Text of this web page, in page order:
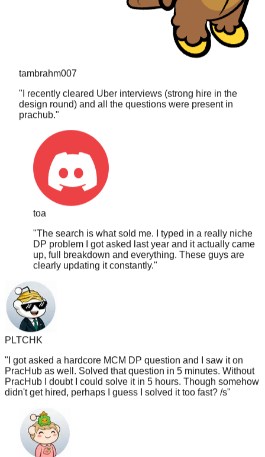
"I recently cleared Uber interviews (strong hire in the
design round) and all the questions were present in
prachub."
toa
"The search is what sold me. I typed in a really niche
DP problem I got asked last year and it actually came
up, full breakdown and everything. These guys are
clearly updating it constantly."
PLTCHK
"I got asked a hardcore MCM DP question and I saw it on
PracHub as well. Solved that question in 5 minutes. Without
PracHub I doubt I could solve it in 5 hours. Though somehow
didn't get hired, perhaps I guess I solved it too fast? /s"
_The_TaNk_